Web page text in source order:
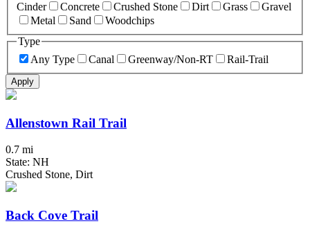
Cinder
Concrete Crushed Stone Dirt Grass
Gravel
Metal
Sand
Woodchips
Type
Any Type
Canal Greenway/Non-RT Rail-Trail
Apply
Allenstown Rail Trail
0.7 mi
State: NH
Crushed Stone, Dirt
Back Cove Trail